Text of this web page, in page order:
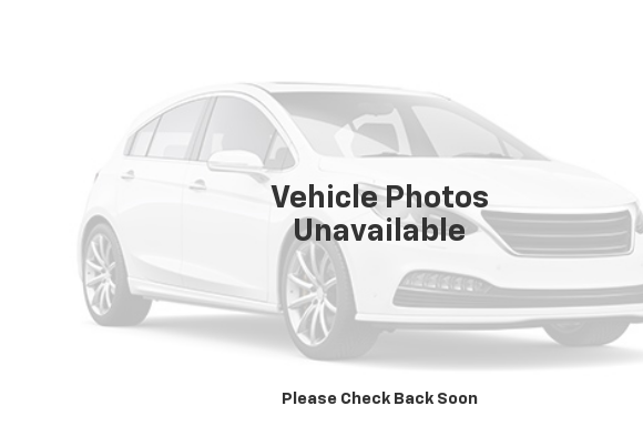
Vehicle Photos
Unavailable
Please Check Back Soon